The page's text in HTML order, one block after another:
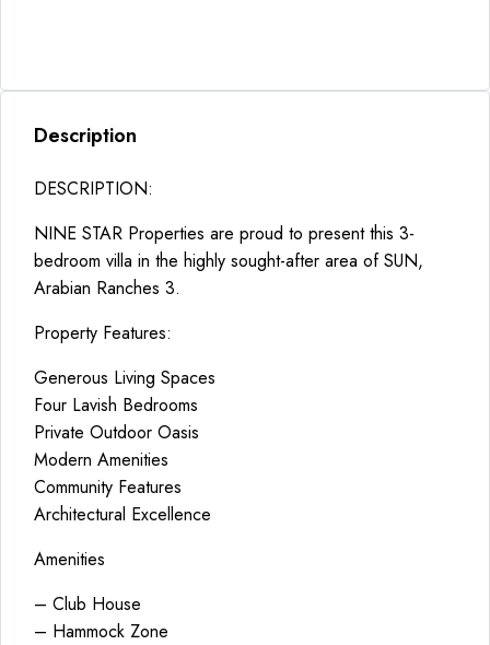
Description
DESCRIPTION:
NINE STAR Properties are proud to present this 3-
bedroom villa in the highly sought-after area of SUN,
Arabian Ranches 3.
Property Features:
Generous Living Spaces
Four Lavish Bedrooms
Private Outdoor Oasis
Modern Amenities
Community Features
Architectural Excellence
Amenities
– Club House
– Hammock Zone